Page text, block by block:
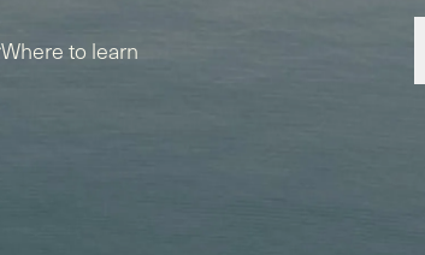
Where to learn